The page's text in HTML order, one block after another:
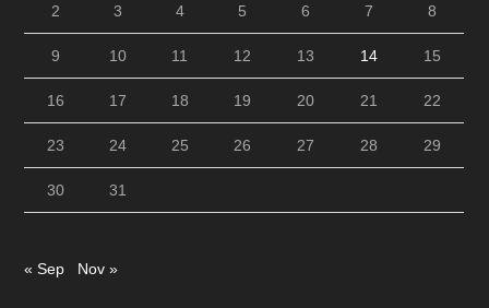
2 3 4 5 6 7 8
9 10 11 12 13 14 15
16 17 18 19 20 21 22
23 24 25 26 27 28 29
30 31
« Sep Nov »